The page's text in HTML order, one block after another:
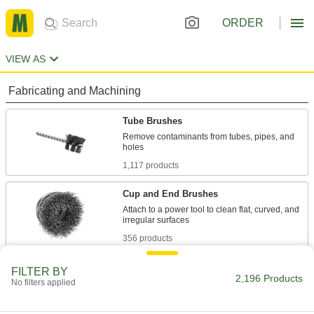
ORDER
VIEW AS
Fabricating and Machining
Tube Brushes
Remove contaminants from tubes, pipes, and
1,117 products
Cup and End Brushes
Attach to a power tool to clean flat, curved, and
356 products
Bristles on the edge of the wheel clean, sand,
336 products
FILTER BY
No filters applied 2,196 Products